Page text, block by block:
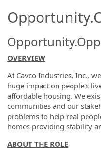
OVERVIEW
At Cavco Industries, Inc.,
huge impact on people's
affordable housing. We
communities and our
problems to help real
homes providing stability
ABOUT THE ROLE